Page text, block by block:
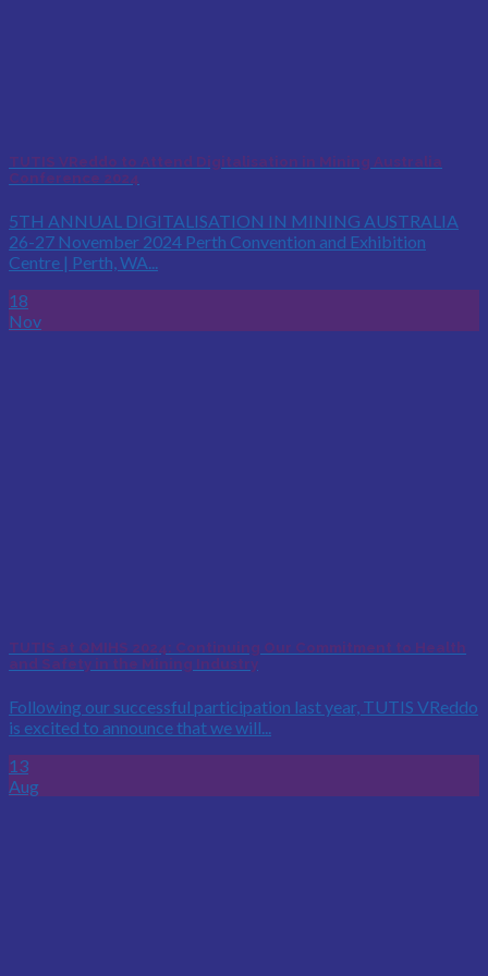
TUTIS VReddo to Attend Digitalisation in Mining Australia
Conference 2024
5TH ANNUAL DIGITALISATION IN MINING AUSTRALIA
26-27 November 2024 Perth Convention and Exhibition
Centre | Perth, WA...
18
Nov
TUTIS at QMIHS 2024: Continuing Our Commitment to Health
and Safety in the Mining Industry
Following our successful participation last year, TUTIS VReddo
is excited to announce that we will...
13
Aug